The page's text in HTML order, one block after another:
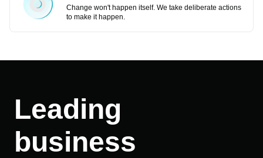
Change won't happen itself. We take deliberate actions
to make it happen.
Leading
business